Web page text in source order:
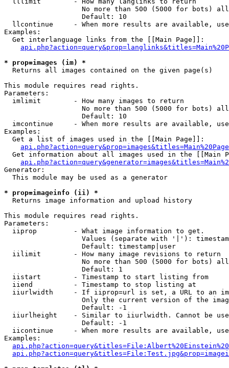
No more than 500 (5000 for bots)
                   Default: 10
llcontinue     - When more results are available,
Examples:
  Get interlanguage links from the [[Main Page]]:
* prop=images (im) *
Returns all images contained on the given page(s)
This module requires read rights.
Parameters:
  imlimit        - How many images to return
No more than 500 (5000 for bots)
                   Default: 10
imcontinue     - When more results are available,
Examples:
  Get a list of images used in the [[Main Page]]:
api.php?action=query&prop=images&titles=Main%20Page
Get information about all images used in the [[Main
Generator:
  This module may be used as a generator
* prop=imageinfo (ii) *
Returns image information and upload history
This module requires read rights.
Parameters:
  iiprop         - What image information to get.
Values (separate with '|'):
                   Default: timestamp|user
  iilimit        - How many image revisions to return
No more than 500 (5000 for bots)
                   Default: 1
  iistart        - Timestamp to start listing from
  iiend          - Timestamp to stop listing at
iiurlwidth     - If iiprop=url is set, a URL to an
Only the current version of the
                   Default: -1
iiurlheight    - Similar to iiurlwidth. Cannot be
                   Default: -1
iicontinue     - When more results are available,
Examples: